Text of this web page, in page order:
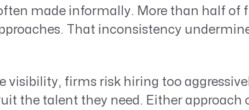
made informally. More than half of
That inconsistency
visibility, firms risk hiring too
the talent they need. Either approach